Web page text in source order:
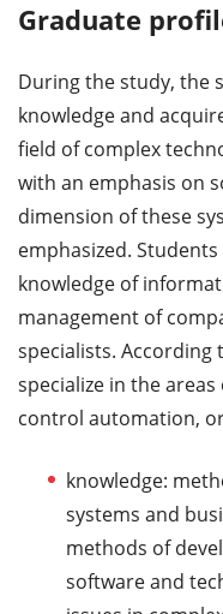
Graduate
During the study, the
knowledge and
field of complex
with an emphasis on
dimension of these
emphasized.
knowledge of
management of
specialists.
specialize in the
control automation,
knowledge:
systems and
methods of
software and